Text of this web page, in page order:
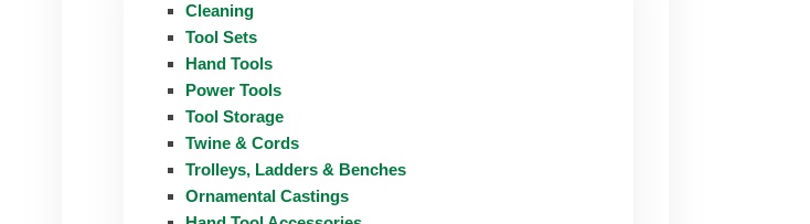
Cleaning
Tool Sets
Hand Tools
Power Tools
Tool Storage
Twine & Cords
Trolleys, Ladders & Benches
Ornamental Castings